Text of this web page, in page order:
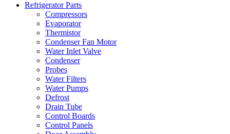
Refrigerator Parts
Compressors
Evaporator
Thermistor
Condenser Fan Motor
Water Inlet Valve
Condenser
Probes
Water Filters
Water Pumps
Defrost
Drain Tube
Control Boards
Control Panels